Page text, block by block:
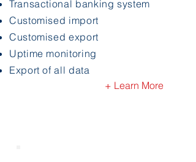
Transactional banking system
Customised import
Customised export
Uptime monitoring
Export of all data
+ Learn More